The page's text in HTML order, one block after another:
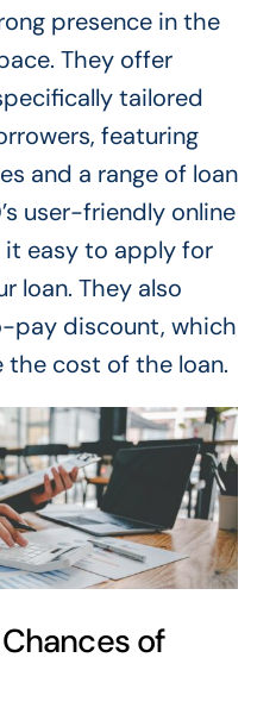
presence in the
They offer
tailored
featuring
and a range of loan
user-friendly online
it easy to apply for
loan. They also
pay discount, which
the cost of the loan.
of